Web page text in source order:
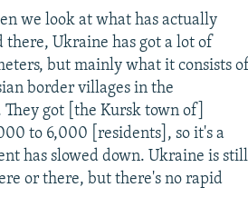
we look at what has actually
there, Ukraine has got a lot of
but mainly what it consists of
border villages in the
got [the Kursk town of]
to 6,000 [residents], so it's a
has slowed down. Ukraine is still
or there, but there's no rapid